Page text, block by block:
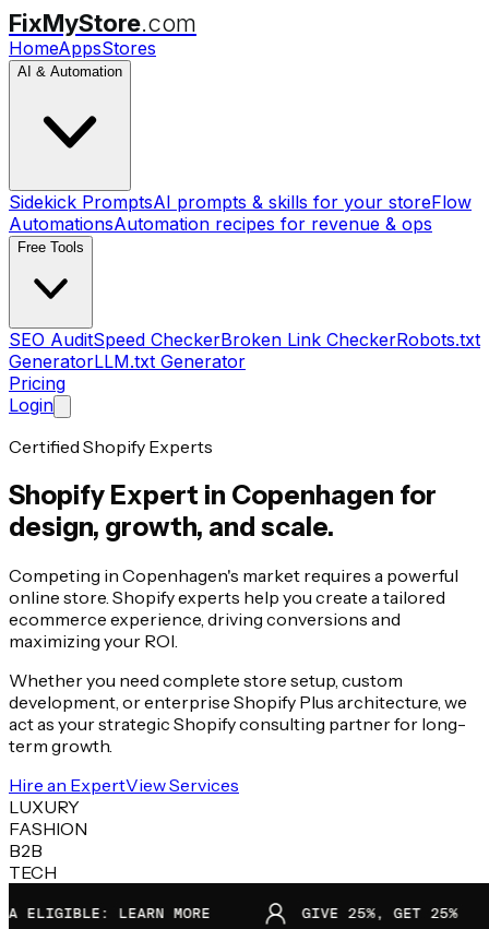
FixMyStore.com
HomeAppsStores
AI & Automation
Sidekick PromptsAI prompts & skills for your storeFlow
AutomationsAutomation recipes for revenue & ops
Free Tools
SEO AuditSpeed CheckerBroken Link CheckerRobots.txt
GeneratorLLM.txt Generator
Pricing
Login
Certified Shopify Experts
Shopify Expert in Copenhagen for
design, growth, and scale.
Competing in Copenhagen's market requires a powerful
online store. Shopify experts help you create a tailored
ecommerce experience, driving conversions and
maximizing your ROI.
Whether you need complete store setup, custom
development, or enterprise Shopify Plus architecture, we
act as your strategic Shopify consulting partner for long-
term growth.
Hire an ExpertView Services
LUXURY
FASHION
B2B
TECH